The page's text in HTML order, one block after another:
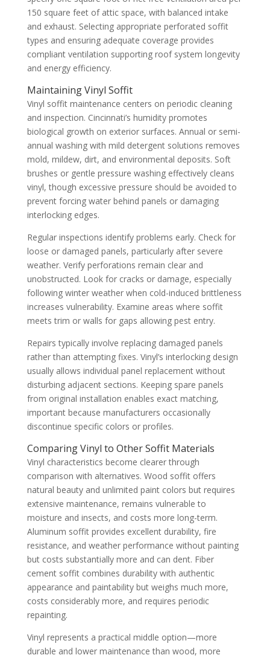
150 square feet of attic space, with balanced intake
and exhaust. Selecting appropriate perforated soffit
types and ensuring adequate coverage provides
compliant ventilation supporting roof system longevity
and energy efficiency.
Maintaining Vinyl Soffit
Vinyl soffit maintenance centers on periodic cleaning
and inspection. Cincinnati’s humidity promotes
biological growth on exterior surfaces. Annual or semi-
annual washing with mild detergent solutions removes
mold, mildew, dirt, and environmental deposits. Soft
brushes or gentle pressure washing effectively cleans
vinyl, though excessive pressure should be avoided to
prevent forcing water behind panels or damaging
interlocking edges.
Regular inspections identify problems early. Check for
loose or damaged panels, particularly after severe
weather. Verify perforations remain clear and
unobstructed. Look for cracks or damage, especially
following winter weather when cold-induced brittleness
increases vulnerability. Examine areas where soffit
meets trim or walls for gaps allowing pest entry.
Repairs typically involve replacing damaged panels
rather than attempting fixes. Vinyl’s interlocking design
usually allows individual panel replacement without
disturbing adjacent sections. Keeping spare panels
from original installation enables exact matching,
important because manufacturers occasionally
discontinue specific colors or profiles.
Comparing Vinyl to Other Soffit Materials
Vinyl characteristics become clearer through
comparison with alternatives. Wood soffit offers
natural beauty and unlimited paint colors but requires
extensive maintenance, remains vulnerable to
moisture and insects, and costs more long-term.
Aluminum soffit provides excellent durability, fire
resistance, and weather performance without painting
but costs substantially more and can dent. Fiber
cement soffit combines durability with authentic
appearance and paintability but weighs much more,
costs considerably more, and requires periodic
repainting.
Vinyl represents a practical middle option—more
durable and lower maintenance than wood, more